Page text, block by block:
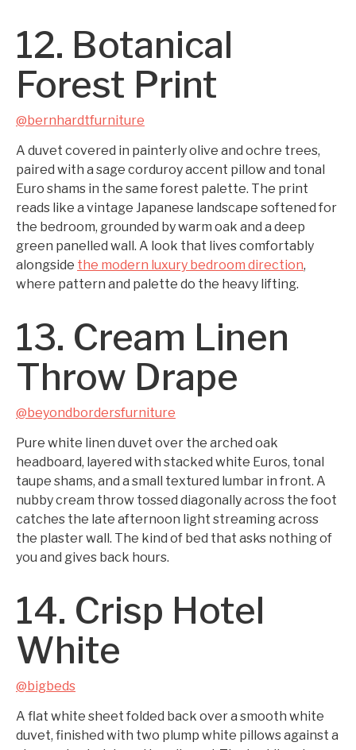
12. Botanical
Forest Print
@bernhardtfurniture
A duvet covered in painterly olive and ochre trees,
paired with a sage corduroy accent pillow and tonal
Euro shams in the same forest palette. The print
reads like a vintage Japanese landscape softened for
the bedroom, grounded by warm oak and a deep
green panelled wall. A look that lives comfortably
alongside the modern luxury bedroom direction,
where pattern and palette do the heavy lifting.
13. Cream Linen
Throw Drape
@beyondbordersfurniture
Pure white linen duvet over the arched oak
headboard, layered with stacked white Euros, tonal
taupe shams, and a small textured lumbar in front. A
nubby cream throw tossed diagonally across the foot
catches the late afternoon light streaming across
the plaster wall. The kind of bed that asks nothing of
you and gives back hours.
14. Crisp Hotel
White
@bigbeds
A flat white sheet folded back over a smooth white
duvet, finished with two plump white pillows against a